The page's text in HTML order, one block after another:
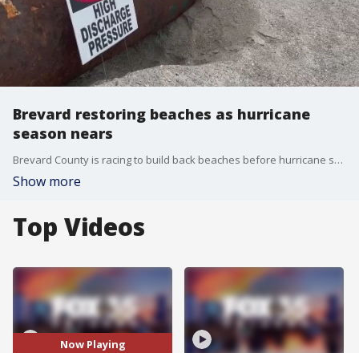
Brevard restoring beaches as hurricane
season nears
Brevard County is racing to build back beaches before hurricane season ramps up. The federal government is spending more than $100 million to renourish about 20 miles of beaches on the Space Coast.
Show more
Top Videos
Now Playing